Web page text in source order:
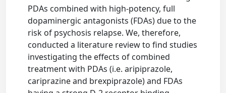
PDAs combined with high-potency, full
dopaminergic antagonists (FDAs) due to the
risk of psychosis relapse. We, therefore,
conducted a literature review to find studies
investigating the effects of combined
treatment with PDAs (i.e. aripiprazole,
cariprazine and brexpiprazole) and FDAs